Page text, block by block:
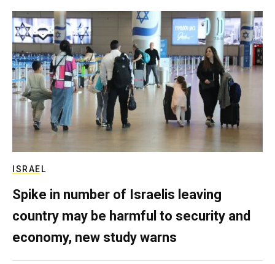
ISRAEL
Spike in number of Israelis leaving
country may be harmful to security and
economy, new study warns